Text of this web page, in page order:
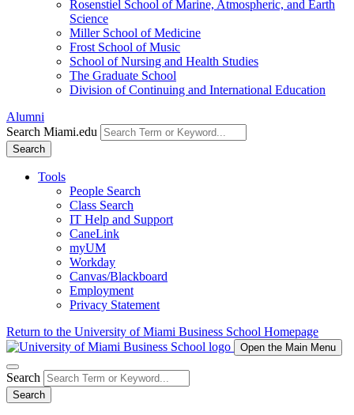
Rosenstiel School of Marine, Atmospheric, and Earth
Science
Miller School of Medicine
Frost School of Music
School of Nursing and Health Studies
The Graduate School
Division of Continuing and International Education
Alumni
Search Miami.edu
Search
Tools
People Search
Class Search
IT Help and Support
CaneLink
myUM
Workday
Canvas/Blackboard
Employment
Privacy Statement
Return to the University of Miami Business School Homepage
Open the Main Menu
Search
Search